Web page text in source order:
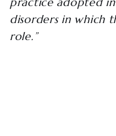
disorders in which
role.”